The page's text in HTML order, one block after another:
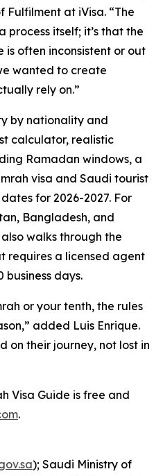
Fulfilment at iVisa. “The
process itself; it’s that the
often inconsistent or out
wanted to create
rely on.”
by nationality and
calculator, realistic
Ramadan windows, a
visa and Saudi tourist
for 2026-2027. For
Bangladesh, and
walks through the
requires a licensed agent
days.
or your tenth, the rules
added Luis Enrique.
on their journey, not lost in
Visa Guide is free and
.
); Saudi Ministry of